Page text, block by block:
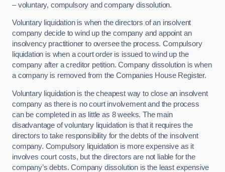
– voluntary, compulsory and company dissolution.
Voluntary liquidation is when the directors of an insolvent
company decide to wind up the company and appoint an
insolvency practitioner to oversee the process. Compulsory
liquidation is when a court order is issued to wind up the
company after a creditor petition. Company dissolution is when
a company is removed from the Companies House Register.
Voluntary liquidation is the cheapest way to close an insolvent
company as there is no court involvement and the process
can be completed in as little as 8 weeks. The main
disadvantage of voluntary liquidation is that it requires the
directors to take responsibility for the debts of the insolvent
company. Compulsory liquidation is more expensive as it
involves court costs, but the directors are not liable for the
company’s debts. Company dissolution is the least expensive